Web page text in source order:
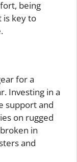
being
is key to
for a
Investing in a
support and
on rugged
in
and